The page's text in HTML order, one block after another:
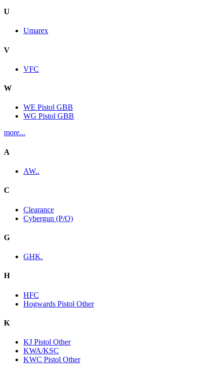
U
Umarex
V
VFC
W
WE Pistol GBB
WG Pistol GBB
more...
A
AW..
C
Clearance
Cybergun (P/O)
G
GHK.
H
HFC
Hogwards Pistol Other
K
KJ Pistol Other
KWA/KSC
KWC Pistol Other